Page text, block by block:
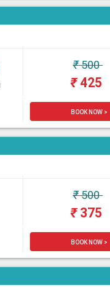
₹500
₹425
BOOK NOW >
₹500
₹375
BOOK NOW >